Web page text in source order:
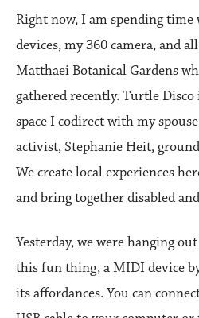
Right now, I am spending
devices, my 360 camera, and
Matthaei Botanical Gardens
gathered recently. Turtle
space I codirect with my
activist, Stephanie Heit,
We create local experiences
and bring together disabled
Yesterday, we were hanging
this fun thing, a MIDI device
its affordances. You can